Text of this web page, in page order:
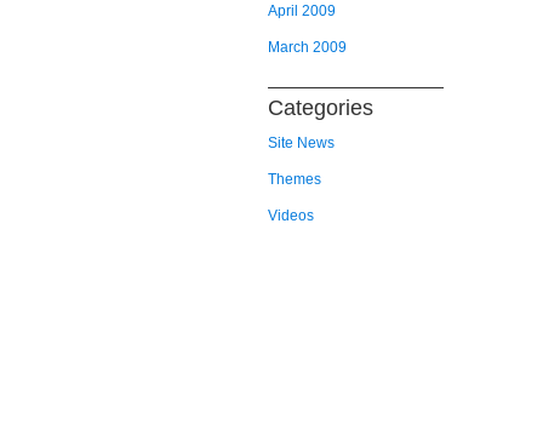
April 2009
March 2009
Categories
Site News
Themes
Videos